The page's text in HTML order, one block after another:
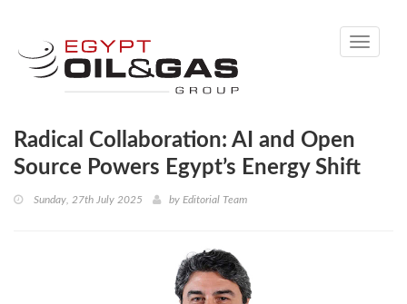
Toggle
Radical Collaboration: AI and Open
Source Powers Egypt’s Energy Shift
Sunday, 27th July 2025 by Editorial Team